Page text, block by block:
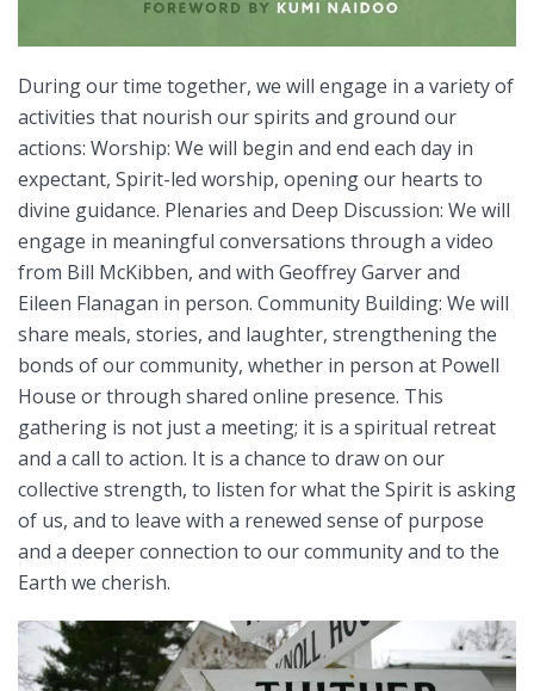
During our time together, we will engage in a variety of
activities that nourish our spirits and ground our
actions: Worship: We will begin and end each day in
expectant, Spirit-led worship, opening our hearts to
divine guidance. Plenaries and Deep Discussion: We will
engage in meaningful conversations through a video
from Bill McKibben, and with Geoffrey Garver and
Eileen Flanagan in person. Community Building: We will
share meals, stories, and laughter, strengthening the
bonds of our community, whether in person at Powell
House or through shared online presence. This
gathering is not just a meeting; it is a spiritual retreat
and a call to action. It is a chance to draw on our
collective strength, to listen for what the Spirit is asking
of us, and to leave with a renewed sense of purpose
and a deeper connection to our community and to the
Earth we cherish.